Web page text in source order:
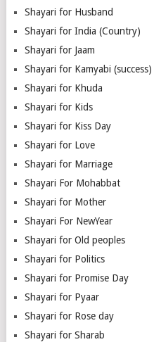
Shayari for Husband
Shayari for India (Country)
Shayari for Jaam
Shayari for Kamyabi (success)
Shayari for Khuda
Shayari for Kids
Shayari for Kiss Day
Shayari for Love
Shayari for Marriage
Shayari For Mohabbat
Shayari for Mother
Shayari For NewYear
Shayari for Old peoples
Shayari for Politics
Shayari for Promise Day
Shayari for Pyaar
Shayari for Rose day
Shayari for Sharab